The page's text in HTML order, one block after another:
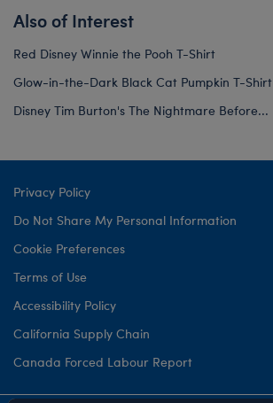
Also of Interest
Red Disney Winnie the Pooh T-Shirt
Glow-in-the-Dark Black Cat Pumpkin T-Shirt
Disney Tim Burton's The Nightmare Before...
Privacy Policy
Do Not Share My Personal Information
Cookie Preferences
Terms of Use
Accessibility Policy
California Supply Chain
Canada Forced Labour Report